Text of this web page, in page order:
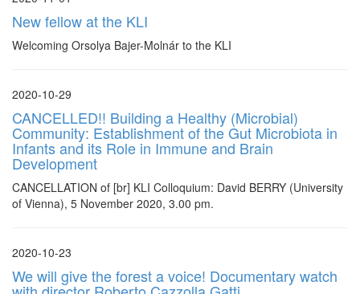
New fellow at the KLI
Welcoming Orsolya Bajer-Molnár to the KLI
2020-10-29
CANCELLED!! Building a Healthy (Microbial)
Community: Establishment of the Gut Microbiota in
Infants and its Role in Immune and Brain
Development
CANCELLATION of [br] KLI Colloquium: David BERRY (University
of Vienna), 5 November 2020, 3.00 pm.
2020-10-23
We will give the forest a voice! Documentary watch